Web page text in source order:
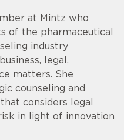
at Mintz who
of the pharmaceutical
industry
legal,
matters. She
counseling and
considers legal
in light of innovation